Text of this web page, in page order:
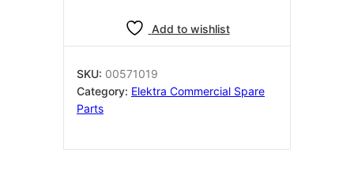
–
Polished
Brass
Add to wishlist
SKU: 00571019
Category: Elektra Commercial Spare
Parts